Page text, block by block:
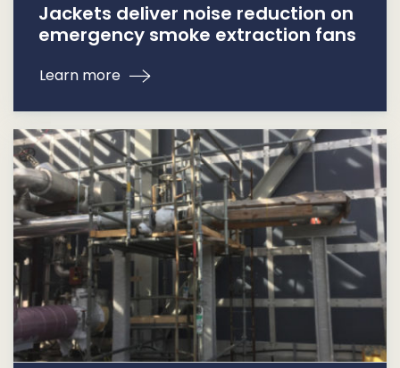
Jackets deliver noise reduction on
emergency smoke extraction fans
Learn more